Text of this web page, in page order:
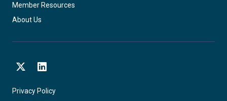
Member Resources
About Us
Privacy Policy